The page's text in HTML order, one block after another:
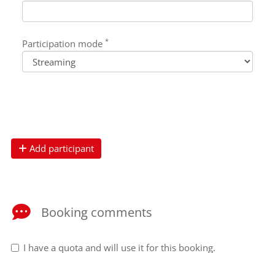
Participation mode *
Add participant
Booking comments
I have a quota and will use it for this booking.